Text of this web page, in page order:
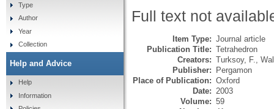
Full text not
Item Type: Journal article
Publication Title: Tetrahedron
Creators: Turksoy, F.
Publisher: Pergamon
Place of Publication: Oxford
Date: 2003
Volume: 59
Type
Author
Year
Collection
Help and Advice
Help
Information